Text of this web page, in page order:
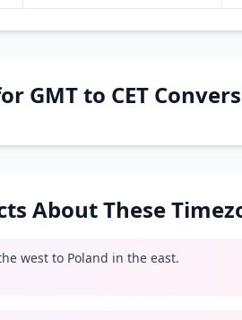
GMT to CET
About These
west to Poland in the east.